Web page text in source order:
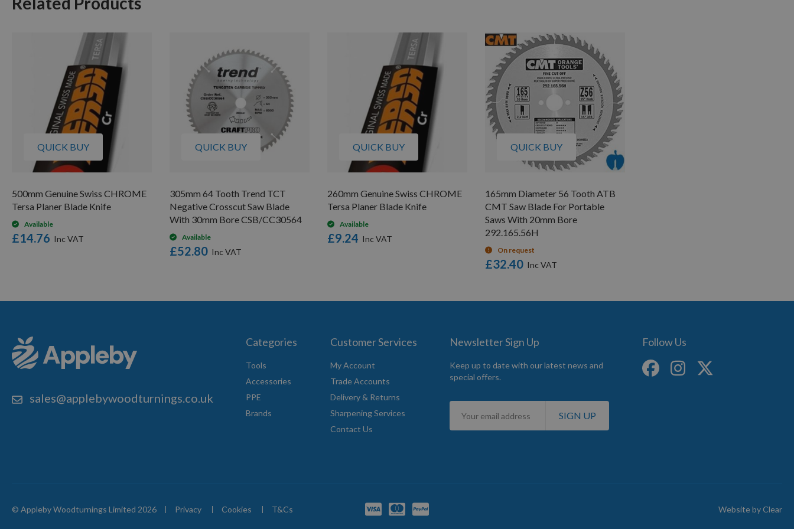
QUICK BUY
500mm Genuine Swiss CHROME
Tersa Planer Blade Knife
Available
£14.76
QUICK BUY
305mm 64 Tooth Trend TCT
Negative Crosscut Saw Blade
With 30mm Bore CSB/CC30564
Available
£52.80
QUICK BUY
260mm Genuine Swiss CHROME
Tersa Planer Blade Knife
Available
£9.24
QUICK BUY
165mm Diameter 56 Tooth ATB
CMT Saw Blade For Portable
Saws With 20mm Bore
292.165.56H
On request
£32.40
sales@applebywoodturnings.co.uk
Categories
Tools
Accessories
PPE
Brands
Customer Services
My Account
Trade Accounts
Delivery & Returns
Sharpening Services
Contact Us
Newsletter Sign Up
Keep up to date with our latest news and
special offers.
Sign
for
SIGN UP
Follow Us
© Appleby Woodturnings Limited 2026 Privacy Cookies T&Cs Website byClear